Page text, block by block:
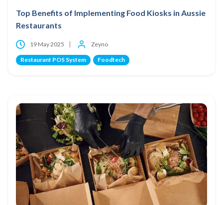
Top Benefits of Implementing Food Kiosks in Aussie
Restaurants
19 May 2025 Zeyno
Restaurant POS System Foodtech